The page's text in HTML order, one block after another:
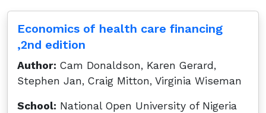
Economics of health care financing
,2nd edition
Author: Cam Donaldson, Karen Gerard,
Stephen Jan, Craig Mitton, Virginia Wiseman
School: National Open University of Nigeria